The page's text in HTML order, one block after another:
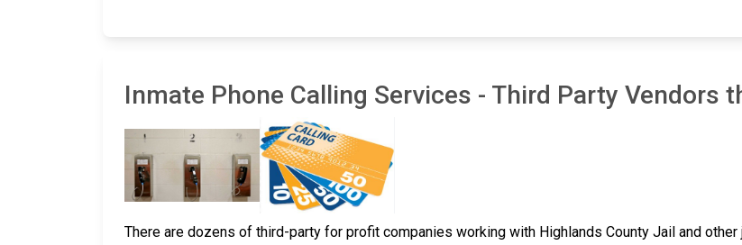
Inmate Phone Calling Services - Third Party Vendors
There are dozens of third-party for profit companies working with Highlands County Jail and